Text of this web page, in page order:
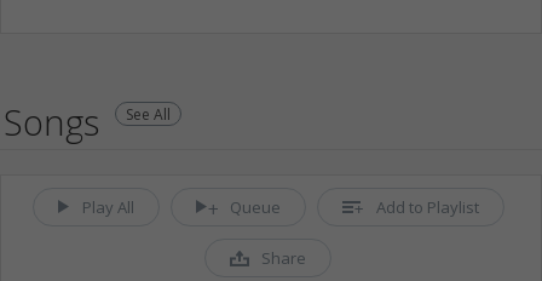
Songs See All
Play All Queue Add to Playlist
Share